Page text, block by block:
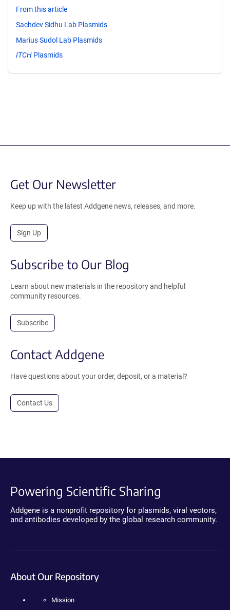
From this article
Sachdev Sidhu Lab Plasmids
Marius Sudol Lab Plasmids
ITCH Plasmids
Get Our Newsletter
Keep up with the latest Addgene news, releases, and more.
Sign Up
Subscribe to Our Blog
Learn about new materials in the repository and helpful
community resources.
Subscribe
Contact Addgene
Have questions about your order, deposit, or a material?
Contact Us
Powering Scientific Sharing
Addgene is a nonprofit repository for plasmids, viral vectors,
and antibodies developed by the global research community.
About Our Repository
Mission